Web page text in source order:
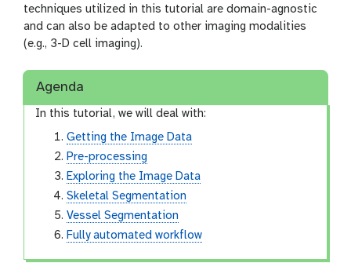
techniques utilized in this tutorial are domain-agnostic
and can also be adapted to other imaging modalities
(e.g., 3-D cell imaging).
Agenda
In this tutorial, we will deal with:
Getting the Image Data
Pre-processing
Exploring the Image Data
Skeletal Segmentation
Vessel Segmentation
Fully automated workflow